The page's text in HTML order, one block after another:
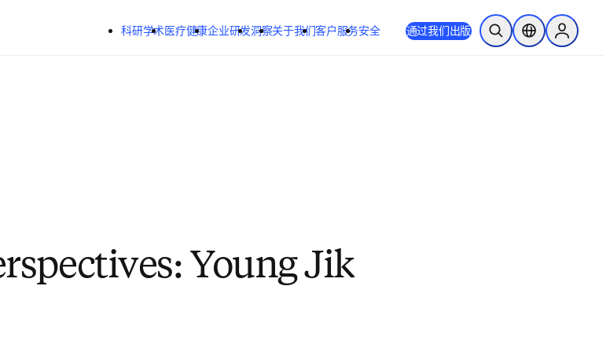
跳转到主内容
科研学术医疗健康企业研发洞察关于我们客户服务安全 通过我们出版 开放搜索位置选择器Sign in to
Young Jik